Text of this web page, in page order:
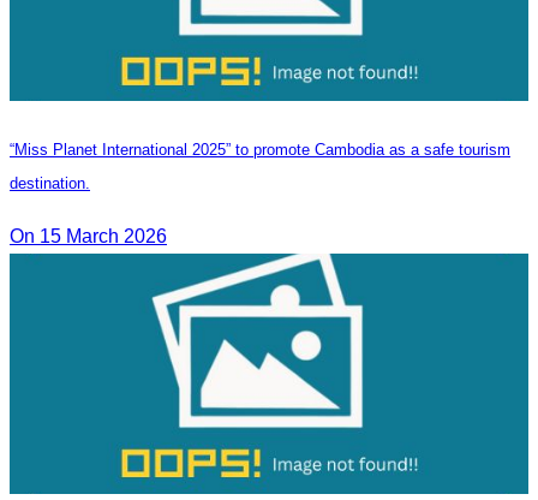
“Miss Planet International 2025” to promote Cambodia as a safe tourism
destination.
On 15 March 2026